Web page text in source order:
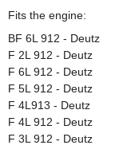
Fits the engine:
BF 6L 912 - Deutz
F 2L 912 - Deutz
F 6L 912 - Deutz
F 5L 912 - Deutz
F 4L913 - Deutz
F 4L 912 - Deutz
F 3L 912 - Deutz